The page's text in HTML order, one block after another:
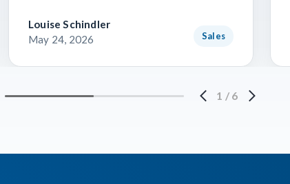
Louise Schindler
May 24, 2026
Sales
1 / 6